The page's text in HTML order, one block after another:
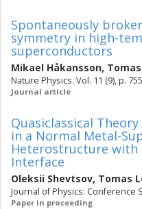
Spontaneously
symmetry in high-
superconductors
Mikael Håkansson,
Nature Physics. Vol. 11 (9), p.
Journal article
Quasiclassical
in a Normal Metal-
Heterostructure with
Interface
Oleksii Shevtsov, Tomas
Journal of Physics: Conference
Paper in proceeding